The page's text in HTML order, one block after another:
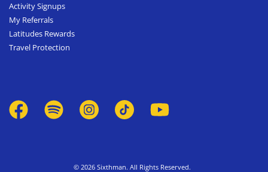
Activity Signups
My Referrals
Latitudes Rewards
Travel Protection
© 2026 Sixthman. All Rights Reserved.